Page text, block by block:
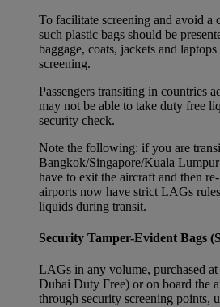
To facilitate screening and avoid a
such plastic bags should be
baggage, coats, jackets and
screening.
Passengers transiting in countries
may not be able to take duty free
security check.
Note the following: if you are
Bangkok/Singapore/Kuala
have to exit the aircraft and then
airports now have strict LAGs
liquids during transit.
Security Tamper-Evident Bags
LAGs in any volume, purchased
Dubai Duty Free) or on board the
through security screening points,